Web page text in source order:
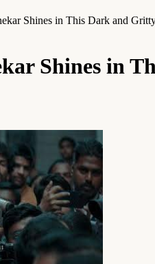
Shines in This Dark and
Shines in